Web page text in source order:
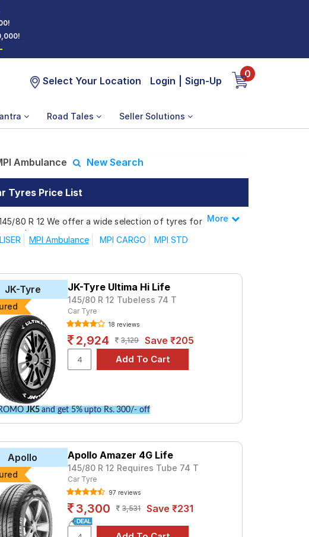
Select Your Location Login Sign-Up
0
Road Tales Seller Solutions
Ambulance New Search
Tyres Price List
80 R 12 We offer a wide selection of tyres for
MPI Ambulance
priced at ₹ 1955. For a premium option, consider
Tube Type, Tubeless
Tube Type, Tubeless
Tube Type, Tubeless
Tube Type, Tubeless
Tube Type, Tubeless
Tube Type, Tubeless
Tube Type, Tubeless
Ambulance
prices and specifications to find the best
Less
More
MPI Ambulance MPI CARGO MPI STD
JK-Tyre JK-Tyre Ultima Hi Life
145/80 R 12 Tubeless 74 T
Car Tyre
18 reviews
2,924 3,129 Save ₹205
JK5and get 5% upto Rs. 300/- off
Apollo Apollo Amazer 4G Life
145/80 R 12 Requires Tube 74 T
Car Tyre
97 reviews
3,300 3,531 Save ₹231